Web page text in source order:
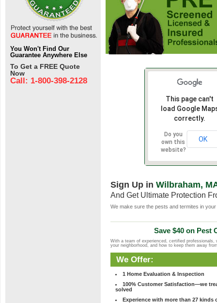
You Won't Find Our
Guarantee Anywhere Else
To Get a FREE Quote
Now
Call: 1-800-398-2128
This page can't
load Google
correctly.
Do you
own this
website?
OK
Sign Up in Wilbraham,
And Get Ultimate Protection
We make sure the pests and termites in
Save $40 on Pest
With a team of experienced, certified
your neighborhood, and how to keep them away
We Offer:
1 Home Evaluation & Inspection
100% Customer Satisfaction—we
solved
Experience with more than 27 kinds